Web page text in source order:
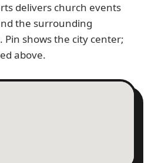
delivers church events
the surrounding
Pin shows the city center;
above.